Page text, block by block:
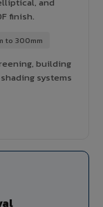
finish.
to 300mm
building
systems